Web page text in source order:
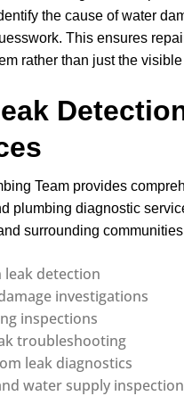
the cause of water
This ensures
rather than just the
Team provides
plumbing diagnostic
surrounding
leak detection
investigations
inspections
troubleshooting
leak diagnostics
water supply